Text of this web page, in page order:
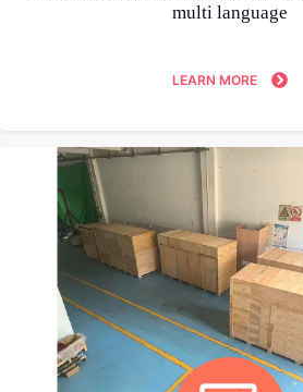
multi language
LEARN MORE